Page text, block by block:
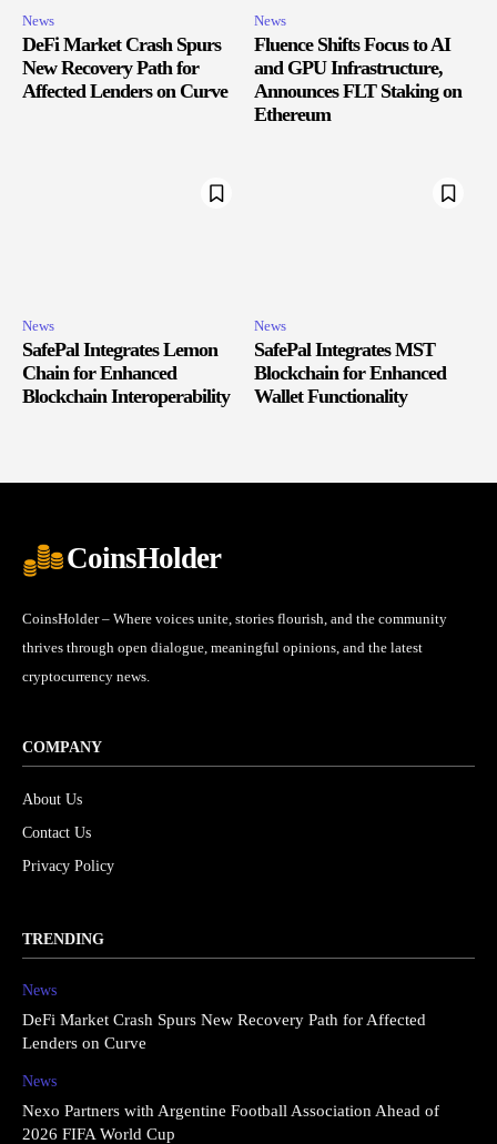
News
DeFi Market Crash Spurs
New Recovery Path for
Affected Lenders on Curve
News
Fluence Shifts Focus to AI
and GPU Infrastructure,
Announces FLT Staking on
Ethereum
News
SafePal Integrates Lemon
Chain for Enhanced
Blockchain Interoperability
News
SafePal Integrates MST
Blockchain for Enhanced
Wallet Functionality
CoinsHolder
CoinsHolder – Where voices unite, stories flourish, and the community
thrives through open dialogue, meaningful opinions, and the latest
cryptocurrency news.
COMPANY
About Us
Contact Us
Privacy Policy
TRENDING
News
DeFi Market Crash Spurs New Recovery Path for Affected
Lenders on Curve
News
Nexo Partners with Argentine Football Association Ahead of
2026 FIFA World Cup